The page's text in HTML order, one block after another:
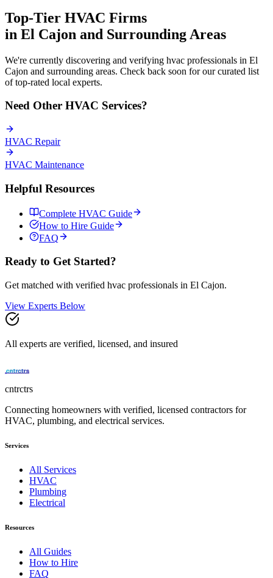
Top-Tier HVAC Firms
in El Cajon and Surrounding Areas
We're currently discovering and verifying hvac professionals in El
Cajon and surrounding areas. Check back soon for our curated list
of top-rated local experts.
Need Other HVAC Services?
HVAC Repair
HVAC Maintenance
Helpful Resources
Complete HVAC Guide
How to Hire Guide
FAQ
Ready to Get Started?
Get matched with verified hvac professionals in El Cajon.
View Experts Below
All experts are verified, licensed, and insured
cntrctrs
Connecting homeowners with verified, licensed contractors for
HVAC, plumbing, and electrical services.
Services
All Services
HVAC
Plumbing
Electrical
Resources
All Guides
How to Hire
FAQ